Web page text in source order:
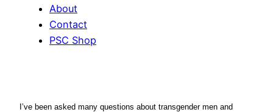
About
Contact
PSC Shop
I’ve been asked many questions about transgender men and